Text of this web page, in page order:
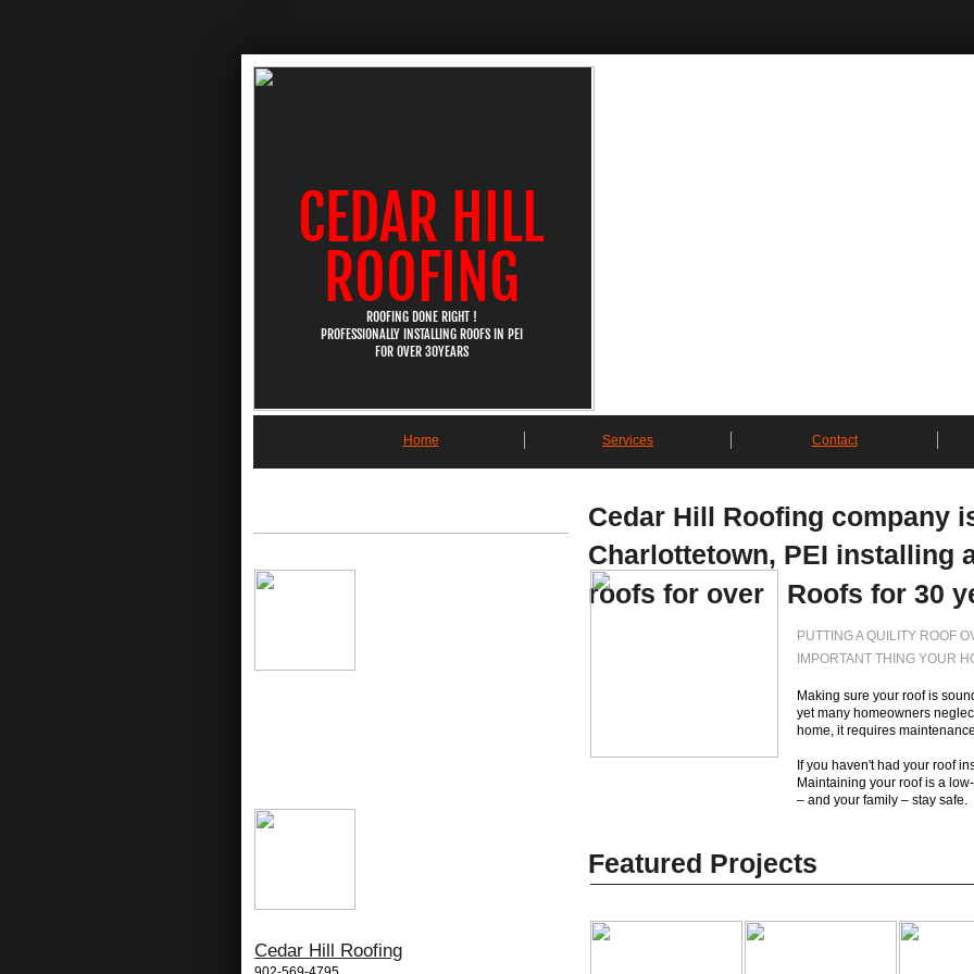
PUTTING A QUILITY ROOF
IMPORTANT THING YOUR
Making sure your roof is
yet many homeowners
home, it requires
If you haven't had your roof
Maintaining your roof is a
– and your family –
Cedar Hill Roofing
Cedar Hill Roofing company
Charlottetown, PEI installing
roofs for over Roofs for 30
Home Services Contact
CEDAR HILL
ROOFING
ROOFING DONE RIGHT !
PROFESSIONALLY INSTALLING ROOFS IN PEI
​FOR OVER 30YEARS
Featured Projects